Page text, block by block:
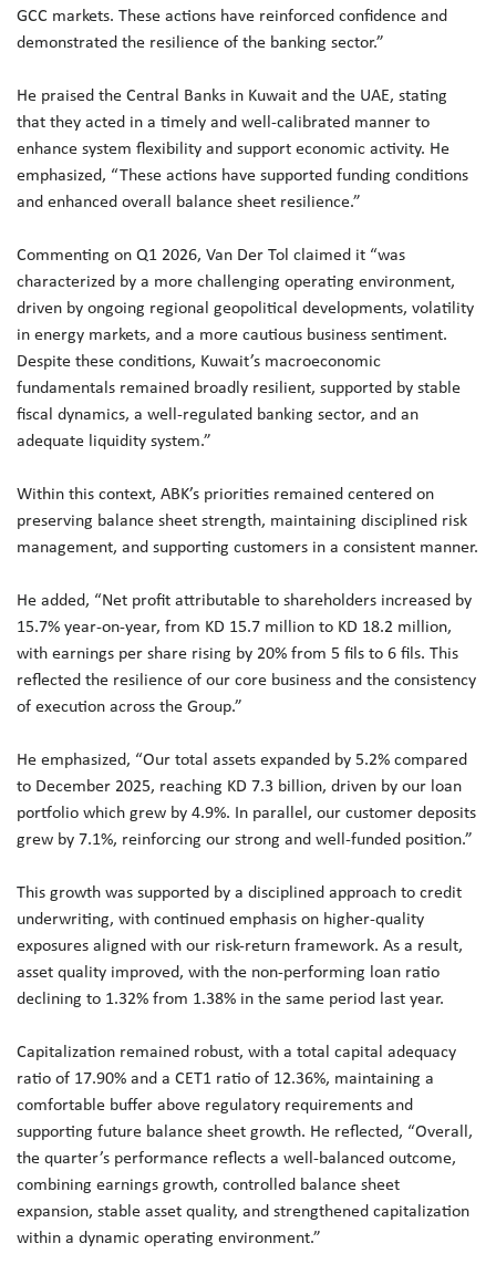
GCC markets. These actions have reinforced confidence and
demonstrated the resilience of the banking sector.”
He praised the Central Banks in Kuwait and the UAE, stating
that they acted in a timely and well-calibrated manner to
enhance system flexibility and support economic activity. He
emphasized, “These actions have supported funding conditions
and enhanced overall balance sheet resilience.”
Commenting on Q1 2026, Van Der Tol claimed it “was
characterized by a more challenging operating environment,
driven by ongoing regional geopolitical developments, volatility
in energy markets, and a more cautious business sentiment.
Despite these conditions, Kuwait’s macroeconomic
fundamentals remained broadly resilient, supported by stable
fiscal dynamics, a well-regulated banking sector, and an
adequate liquidity system.”
Within this context, ABK’s priorities remained centered on
preserving balance sheet strength, maintaining disciplined risk
management, and supporting customers in a consistent manner.
He added, “Net profit attributable to shareholders increased by
15.7% year-on-year, from KD 15.7 million to KD 18.2 million,
with earnings per share rising by 20% from 5 fils to 6 fils. This
reflected the resilience of our core business and the consistency
of execution across the Group.”
He emphasized, “Our total assets expanded by 5.2% compared
to December 2025, reaching KD 7.3 billion, driven by our loan
portfolio which grew by 4.9%. In parallel, our customer deposits
grew by 7.1%, reinforcing our strong and well-funded position.”
This growth was supported by a disciplined approach to credit
underwriting, with continued emphasis on higher-quality
exposures aligned with our risk-return framework. As a result,
asset quality improved, with the non-performing loan ratio
declining to 1.32% from 1.38% in the same period last year.
Capitalization remained robust, with a total capital adequacy
ratio of 17.90% and a CET1 ratio of 12.36%, maintaining a
comfortable buffer above regulatory requirements and
supporting future balance sheet growth. He reflected, “Overall,
the quarter’s performance reflects a well-balanced outcome,
combining earnings growth, controlled balance sheet
expansion, stable asset quality, and strengthened capitalization
within a dynamic operating environment.”